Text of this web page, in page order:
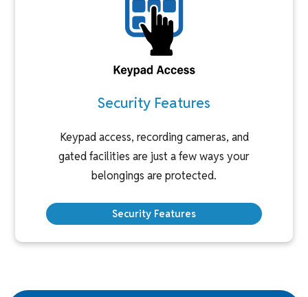
Security Features
Keypad access, recording cameras, and
gated facilities are just a few ways your
belongings are protected.
Security Features